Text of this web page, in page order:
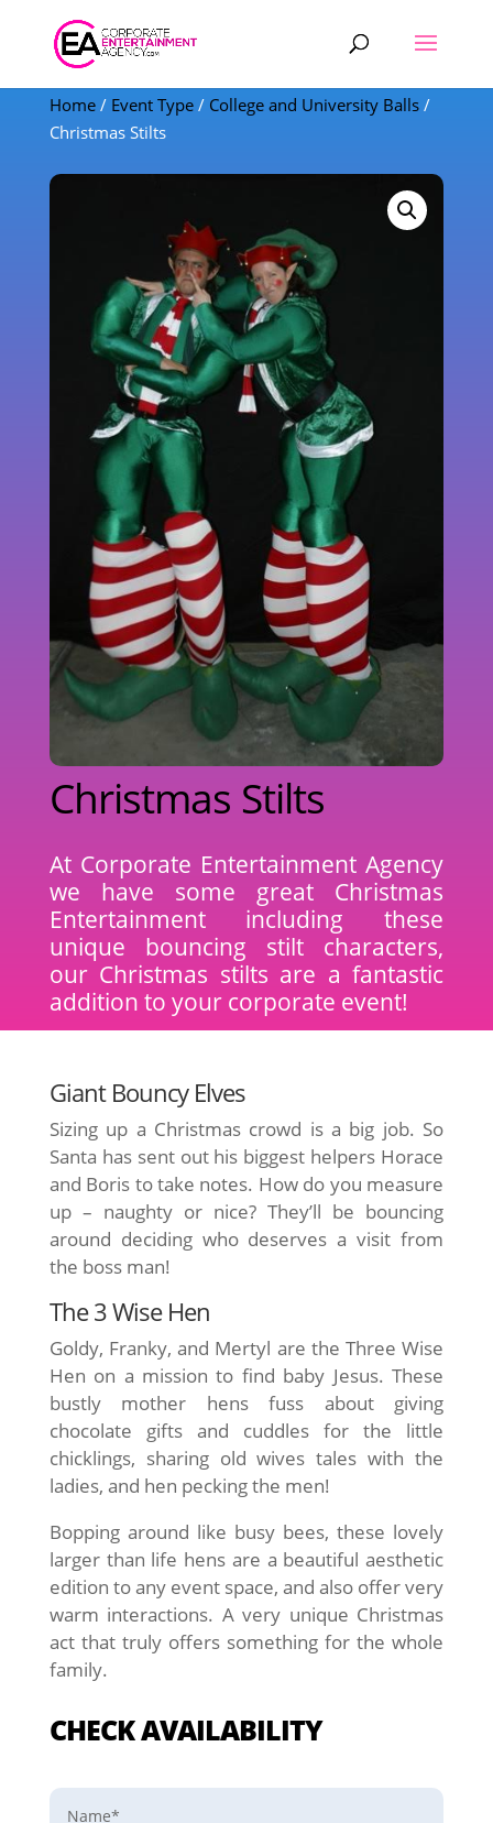
Products
search
Home/ Event Type/ College and University Balls/
Christmas Stilts
Christmas Stilts
At Corporate Entertainment Agency
we have some great Christmas
Entertainment including these
unique bouncing stilt characters,
our Christmas stilts are a fantastic
addition to your corporate event!
Giant Bouncy Elves
Sizing up a Christmas crowd is a big job. So
Santa has sent out his biggest helpers Horace
and Boris to take notes. How do you measure
up – naughty or nice? They’ll be bouncing
around deciding who deserves a visit from
the boss man!
The 3 Wise Hen
Goldy, Franky, and Mertyl are the Three Wise
Hen on a mission to find baby Jesus. These
bustly mother hens fuss about giving
chocolate gifts and cuddles for the little
chicklings, sharing old wives tales with the
ladies, and hen pecking the men!
Bopping around like busy bees, these lovely
larger than life hens are a beautiful aesthetic
edition to any event space, and also offer very
warm interactions. A very unique Christmas
act that truly offers something for the whole
family.
CHECK AVAILABILITY